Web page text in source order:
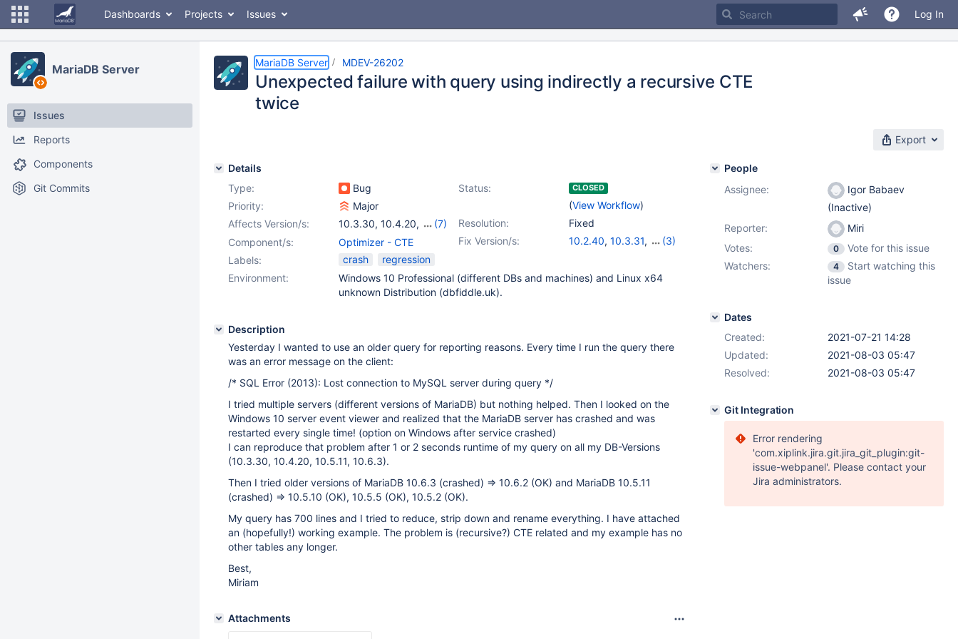
Dashboards Projects Issues Log In
MariaDB Server
Issues
Reports
Components
Git Commits
MariaDB Server MDEV-26202
Unexpected failure with query using indirectly a recursive CTE
twice
Export
Details
Type:
Bug Status: CLOSED
(View Workflow)
Priority:
Major
Resolution:
Fixed
Affects Version/s: 10.3.30, 10.4.20,
(7)
10.5.11,10.6.3,
10.2(EOL)
10.4(EOL),10.5(EOL)
10.6
Fix Version/s: 10.2.40, 10.3.31,
(3)
Component/s:
Optimizer - CTE
Labels:
crash
regression
Environment:
Windows 10 Professional (different DBs and machines) and Linux x64
unknown Distribution (dbfiddle.uk).
Description
Yesterday I wanted to use an older query for reporting reasons. Every time I run the query there
was an error message on the client:
/* SQL Error (2013): Lost connection to MySQL server during query */
I tried multiple servers (different versions of MariaDB) but nothing helped. Then I looked on the
Windows 10 server event viewer and realized that the MariaDB server has crashed and was
restarted every single time! (option on Windows after service crashed)
I can reproduce that problem after 1 or 2 seconds runtime of my query on all my DB-Versions
(10.3.30, 10.4.20, 10.5.11, 10.6.3).
Then I tried older versions of MariaDB 10.6.3 (crashed) => 10.6.2 (OK) and MariaDB 10.5.11
(crashed) => 10.5.10 (OK), 10.5.5 (OK), 10.5.2 (OK).
My query has 700 lines and I tried to reduce, strip down and rename everything. I have attached
an (hopefully!) working example. The problem is (recursive?) CTE related and my example has no
other tables any longer.
Best,
Miriam
Attachments
People
Assignee:
Igor Babaev
(Inactive)
Reporter:
Miri
Votes:
0
Vote for this issue
Watchers:
4
Start watching this
issue
Dates
Created:
2021-07-21 14:28
Updated:
2021-08-03 05:47
Resolved:
2021-08-03 05:47
Git Integration
Error rendering
'com.xiplink.jira.git.jira_git_plugin:git-
issue-webpanel'. Please contact your
Jira administrators.